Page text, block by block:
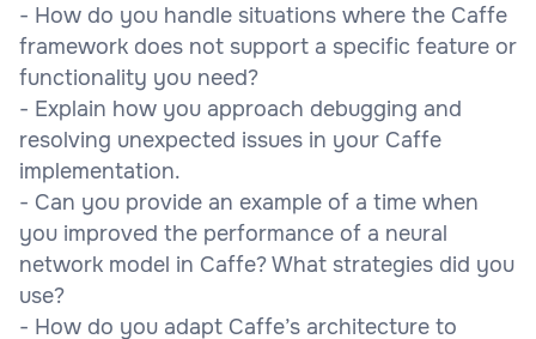
- How do you handle situations where the Caffe
framework does not support a specific feature or
functionality you need?
- Explain how you approach debugging and
resolving unexpected issues in your Caffe
implementation.
- Can you provide an example of a time when
you improved the performance of a neural
network model in Caffe? What strategies did you
use?
- How do you adapt Caffe’s architecture to